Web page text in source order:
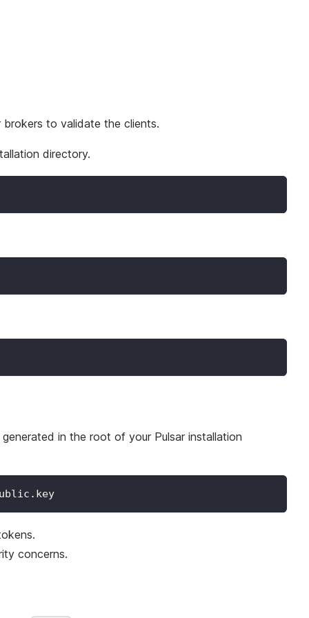
to validate the clients.
directory.
in the root of your Pulsar installation
concerns.